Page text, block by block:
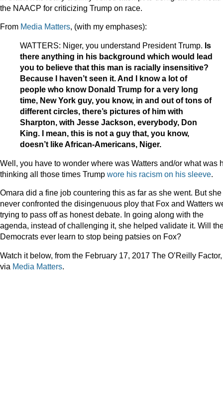
the NAACP for criticizing Trump on race.
From Media Matters, (with my emphases):
WATTERS: Niger, you understand President Trump. Is
there anything in his background which would lead
you to believe that this man is racially insensitive?
Because I haven’t seen it. And I know a lot of
people who know Donald Trump for a very long
time, New York guy, you know, in and out of tons of
different circles, there’s pictures of him with
Sharpton, with Jesse Jackson, everybody, Don
King. I mean, this is not a guy that, you know,
doesn’t like African-Americans, Niger.
Well, you have to wonder where was Watters and/or what was
thinking all those times Trump wore his racism on his sleeve.
Omara did a fine job countering this as far as she went. But she
never confronted the disingenuous ploy that Fox and Watters
trying to pass off as honest debate. In going along with the
agenda, instead of challenging it, she helped validate it. Will
Democrats ever learn to stop being patsies on Fox?
Watch it below, from the February 17, 2017 The O’Reilly Factor,
via Media Matters.